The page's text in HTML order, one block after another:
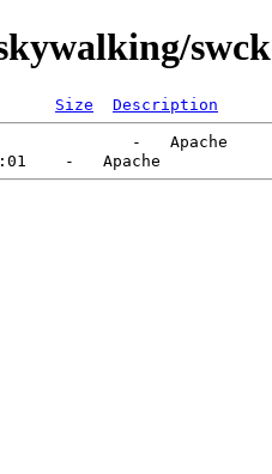
swck
Size Description